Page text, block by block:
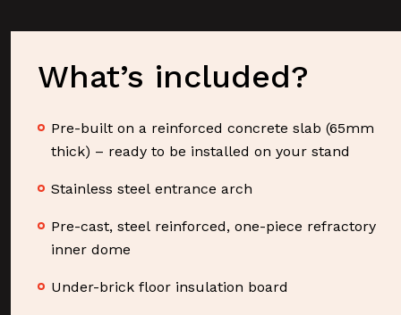
What’s included?
Pre-built on a reinforced concrete slab (65mm
thick) – ready to be installed on your stand
Stainless steel entrance arch
Pre-cast, steel reinforced, one-piece refractory
inner dome
Under-brick floor insulation board